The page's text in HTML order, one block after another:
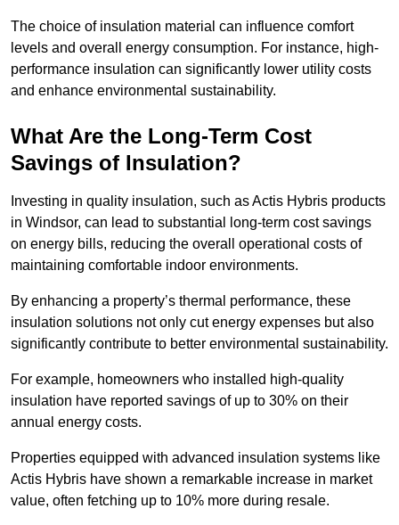
The choice of insulation material can influence comfort
levels and overall energy consumption. For instance, high-
performance insulation can significantly lower utility costs
and enhance environmental sustainability.
What Are the Long-Term Cost
Savings of Insulation?
Investing in quality insulation, such as Actis Hybris products
in Windsor, can lead to substantial long-term cost savings
on energy bills, reducing the overall operational costs of
maintaining comfortable indoor environments.
By enhancing a property’s thermal performance, these
insulation solutions not only cut energy expenses but also
significantly contribute to better environmental sustainability.
For example, homeowners who installed high-quality
insulation have reported savings of up to 30% on their
annual energy costs.
Properties equipped with advanced insulation systems like
Actis Hybris have shown a remarkable increase in market
value, often fetching up to 10% more during resale.